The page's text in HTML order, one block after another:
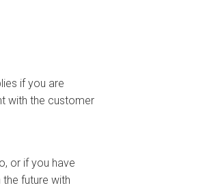
if you are
with the customer
or if you have
future with